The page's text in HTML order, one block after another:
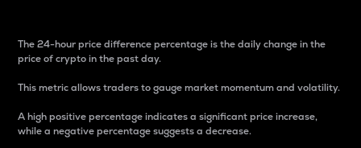
The 24-hour price difference percentage is the daily change in the
price of crypto in the past day.
This metric allows traders to gauge market momentum and volatility.
A high positive percentage indicates a significant price increase,
while a negative percentage suggests a decrease.